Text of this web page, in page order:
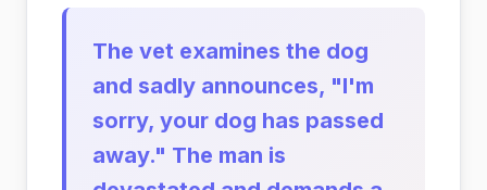
The vet examines the dog
and sadly announces, "I'm
sorry, your dog has passed
away." The man is